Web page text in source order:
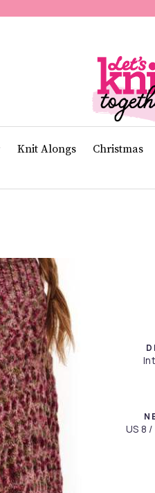
11
Knit Alongs Christmas
US 8